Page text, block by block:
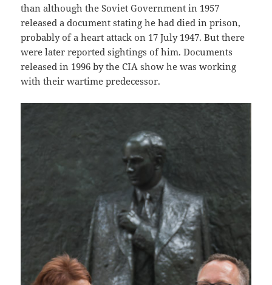
than although the Soviet Government in 1957
released a document stating he had died in prison,
probably of a heart attack on 17 July 1947. But there
were later reported sightings of him. Documents
released in 1996 by the CIA show he was working
with their wartime predecessor.